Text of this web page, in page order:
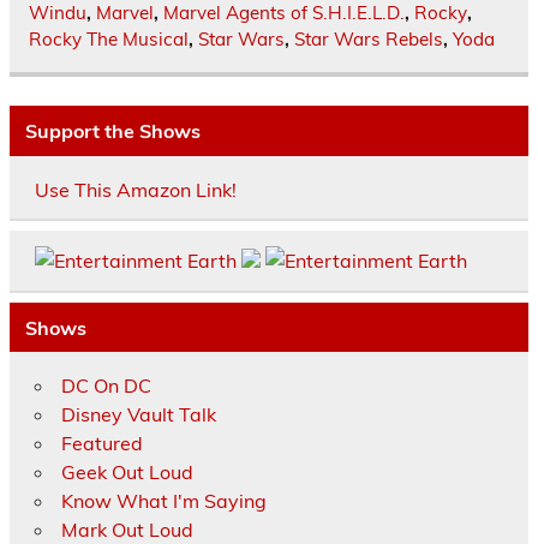
Windu, Marvel, Marvel Agents of S.H.I.E.L.D., Rocky,
Rocky The Musical, Star Wars, Star Wars Rebels, Yoda
Support the Shows
Use This Amazon Link!
Shows
DC On DC
Disney Vault Talk
Featured
Geek Out Loud
Know What I'm Saying
Mark Out Loud